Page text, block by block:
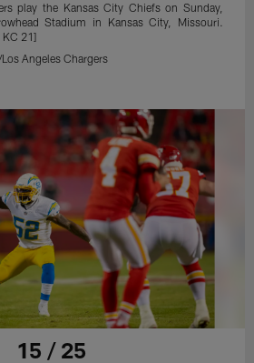
play the Kansas City Chiefs on Sunday,
Stadium in Kansas City, Missouri.
KC 21]
Angeles Chargers
15 / 25